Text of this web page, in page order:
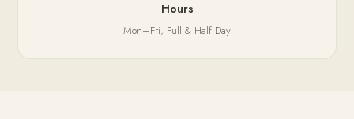
Hours
Mon–Fri, Full & Half Day